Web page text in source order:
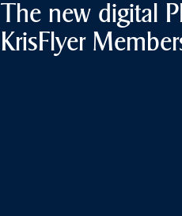
The new digital
KrisFlyer